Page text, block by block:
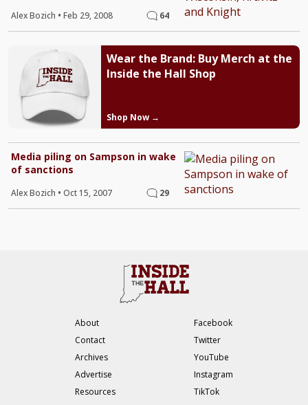
Alex Bozich • Feb 29, 2008 64
Wear the Brand: Buy Merch at the
Inside the Hall Shop
Shop Now →
Media piling on Sampson in wake
of sanctions
Alex Bozich • Oct 15, 2007 29
About
Contact
Archives
Advertise
Resources
Facebook
Twitter
YouTube
Instagram
TikTok